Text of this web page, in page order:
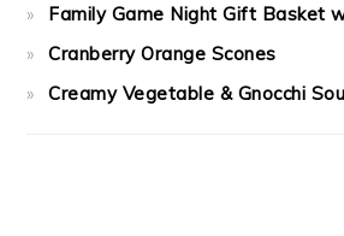
Family Game Night Gift Basket
Cranberry Orange Scones
Creamy Vegetable & Gnocchi